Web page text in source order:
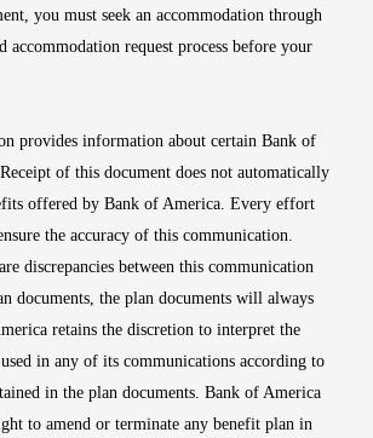
you must seek an accommodation through
accommodation request process before your
provides information about certain Bank of
of this document does not automatically
offered by Bank of America. Every effort
the accuracy of this communication.
discrepancies between this communication
documents, the plan documents will always
retains the discretion to interpret the
in any of its communications according to
in the plan documents. Bank of America
to amend or terminate any benefit plan in